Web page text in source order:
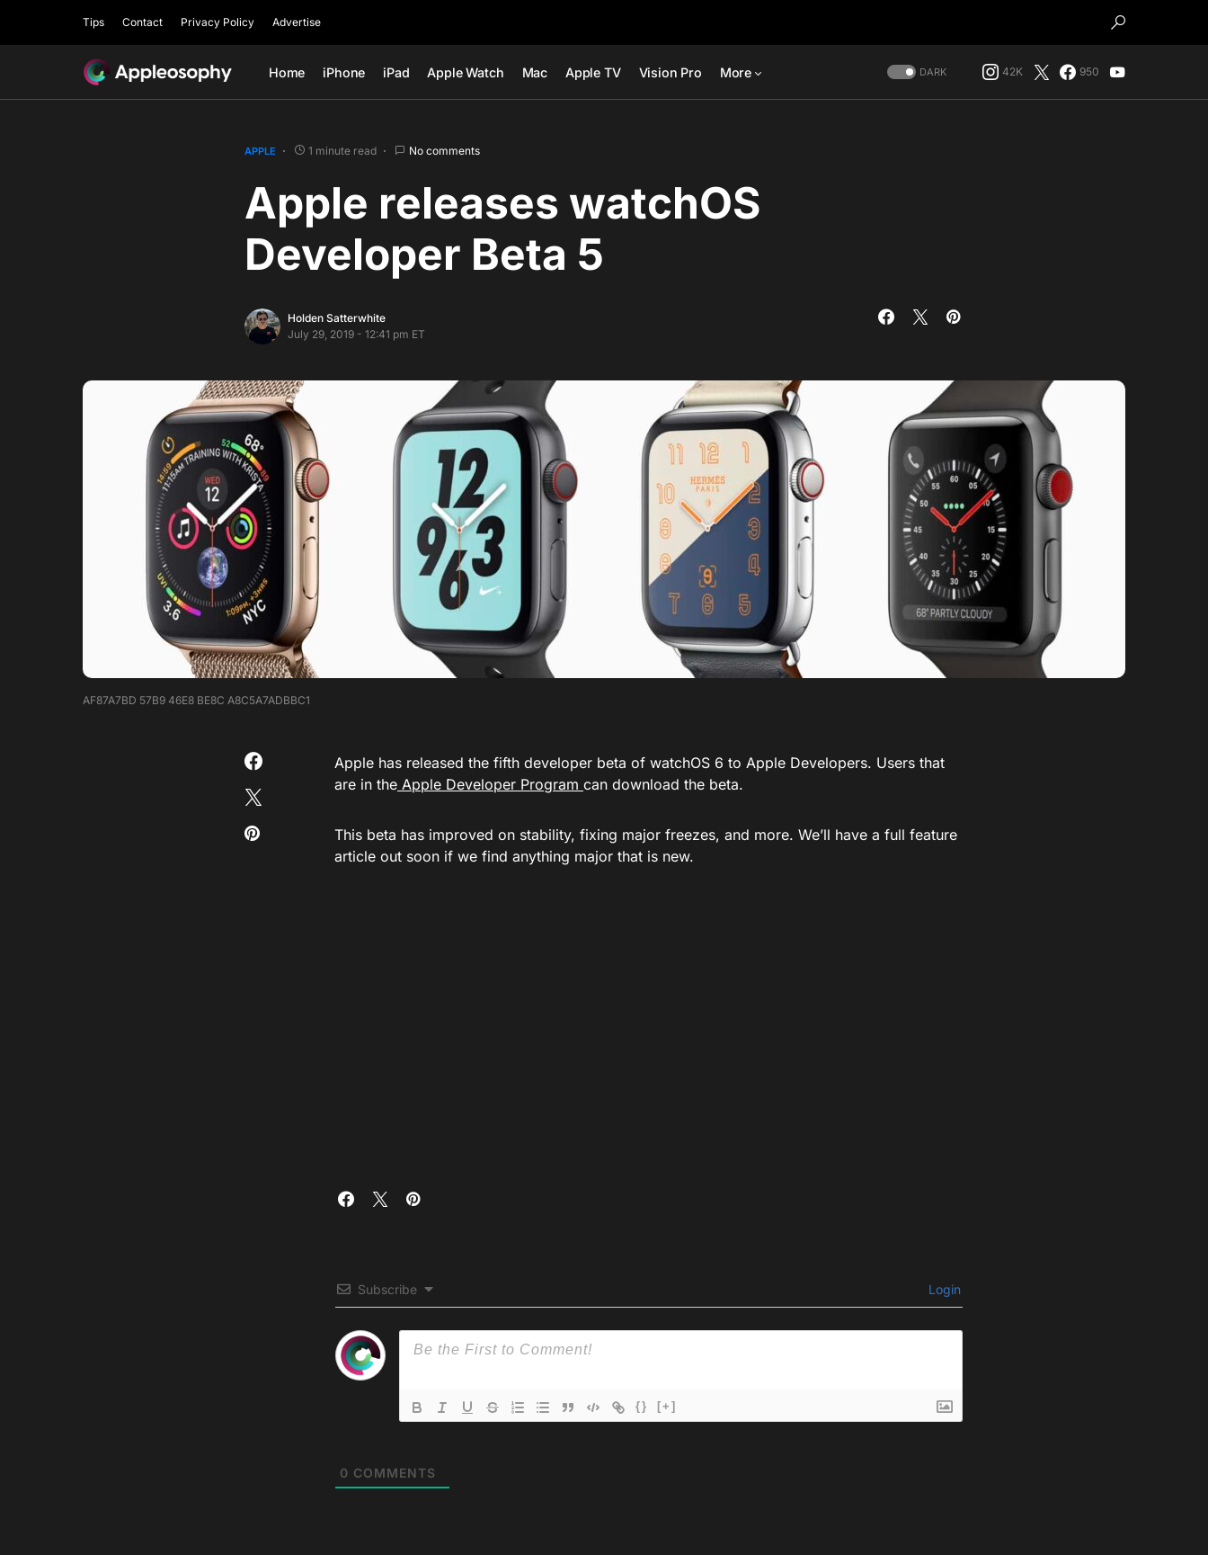
Tips Contact Privacy Policy Advertise
Home iPhone iPad Apple Watch Mac Apple TV Vision Pro More DARK 42K 950
APPLE 1 minute read No comments
Apple releases watchOS
Developer Beta 5
Holden Satterwhite
July 29, 2019 - 12:41 pm ET
AF87A7BD 57B9 46E8 BE8C A8C5A7ADBBC1
Apple has released the fifth developer beta of watchOS 6 to Apple Developers. Users that
are in the Apple Developer Program can download the beta.
This beta has improved on stability, fixing major freezes, and more. We’ll have a full feature
article out soon if we find anything major that is new.
Subscribe Login
{} [+]
0 COMMENTS